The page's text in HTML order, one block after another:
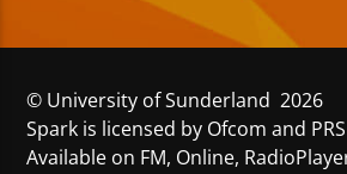
© University of Sunderland 2026
Spark is licensed by Ofcom and
Available on FM, Online,